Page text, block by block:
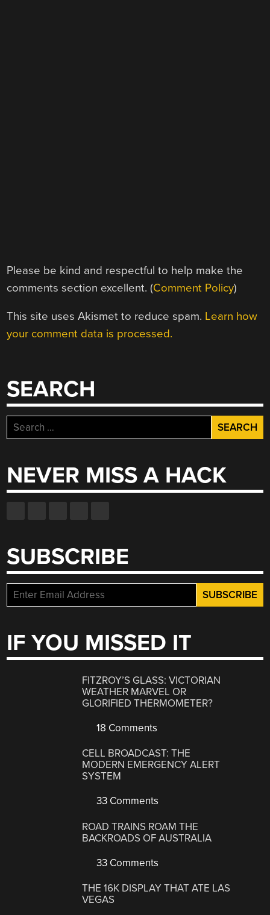
Please be kind and respectful to help make the
comments section excellent. (Comment Policy)
This site uses Akismet to reduce spam. Learn how
your comment data is processed.
SEARCH
Search
for:
NEVER MISS A HACK
SUBSCRIBE
IF YOU MISSED IT
FITZROY’S GLASS: VICTORIAN
WEATHER MARVEL OR
GLORIFIED THERMOMETER?
18 Comments
CELL BROADCAST: THE
MODERN EMERGENCY ALERT
SYSTEM
33 Comments
ROAD TRAINS ROAM THE
BACKROADS OF AUSTRALIA
33 Comments
THE 16K DISPLAY THAT ATE LAS
VEGAS